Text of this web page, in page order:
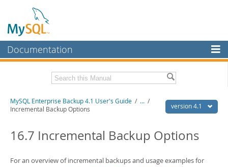
Documentation
MySQL Enterprise
Workbench
MySQL NDB Cluster
Connectors
Related Documentation
Download this Manual
PDF (US Ltr)- 1.3Mb
version 4.1
MySQL Enterprise Backup 4.1 User's Guide / ... /
Incremental Backup Options
16.7 Incremental Backup Options
For an overview of incremental backups and usage examples for